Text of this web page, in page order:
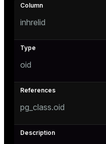
inhrelid
oid
pg_class.oid